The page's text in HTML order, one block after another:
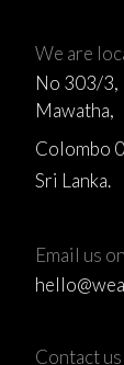
We are
No 303/3,
Mawatha,
Colombo
Sri Lanka.
Email us on
Contact us